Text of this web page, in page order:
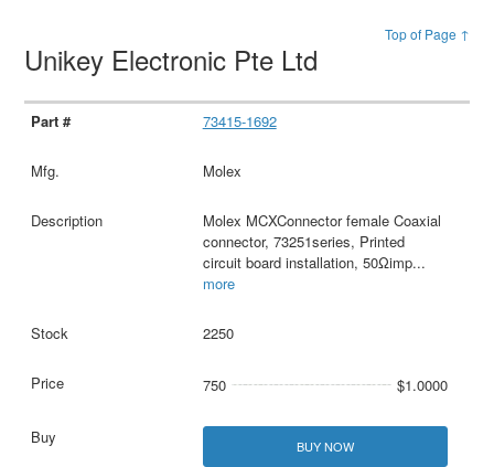
Top of Page ↑
Unikey Electronic Pte Ltd
73415-1692
Molex
Molex MCXConnector female Coaxial
connector, 73251series, Printed
circuit board installation, 50Ωimp...
more
2250
750 $1.0000
BUY NOW